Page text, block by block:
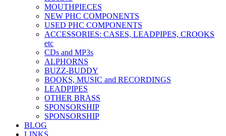
MOUTHPIECES
NEW PHC COMPONENTS
USED PHC COMPONENTS
ACCESSORIES: CASES, LEADPIPES, CROOKS
etc
CDs and MP3s
ALPHORNS
BUZZ-BUDDY
BOOKS, MUSIC and RECORDINGS
LEADPIPES
OTHER BRASS
SPONSORSHIP
SPONSORSHIP
BLOG